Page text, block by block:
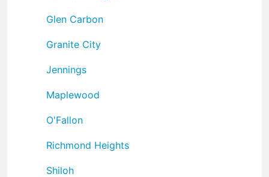
Glen Carbon
Granite City
Jennings
Maplewood
O'Fallon
Richmond Heights
Shiloh